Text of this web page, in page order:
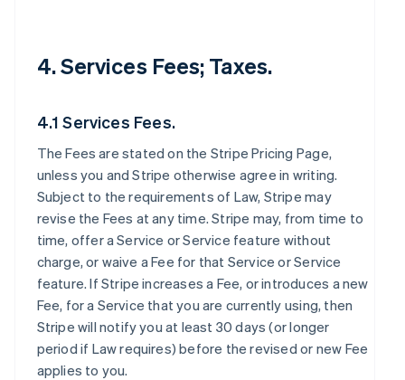
4. Services Fees; Taxes.
4.1 Services Fees.
The Fees are stated on the Stripe Pricing Page,
unless you and Stripe otherwise agree in writing.
Subject to the requirements of Law, Stripe may
revise the Fees at any time. Stripe may, from time to
time, offer a Service or Service feature without
charge, or waive a Fee for that Service or Service
feature. If Stripe increases a Fee, or introduces a new
Fee, for a Service that you are currently using, then
Stripe will notify you at least 30 days (or longer
period if Law requires) before the revised or new Fee
applies to you.